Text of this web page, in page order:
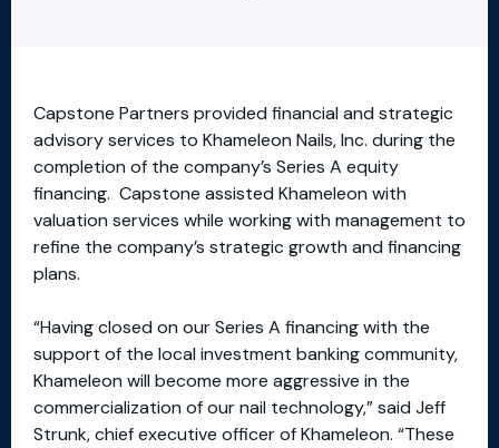
Capstone Partners provided financial and strategic
advisory services to Khameleon Nails, Inc. during the
completion of the company’s Series A equity
financing. Capstone assisted Khameleon with
valuation services while working with management to
refine the company’s strategic growth and financing
plans.
“Having closed on our Series A financing with the
support of the local investment banking community,
Khameleon will become more aggressive in the
commercialization of our nail technology,” said Jeff
Strunk, chief executive officer of Khameleon. “These